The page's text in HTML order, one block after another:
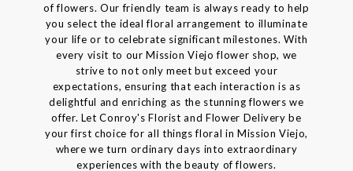
of flowers. Our friendly team is always ready to help
you select the ideal floral arrangement to illuminate
your life or to celebrate significant milestones. With
every visit to our Mission Viejo flower shop, we
strive to not only meet but exceed your
expectations, ensuring that each interaction is as
delightful and enriching as the stunning flowers we
offer. Let Conroy's Florist and Flower Delivery be
your first choice for all things floral in Mission Viejo,
where we turn ordinary days into extraordinary
experiences with the beauty of flowers.